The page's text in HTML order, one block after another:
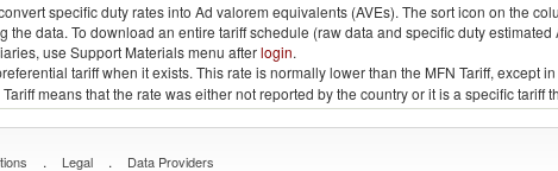
specific duty rates into Ad valorem equivalents (AVEs). The sort icon on the
the data. To download an entire tariff schedule (raw data and specific duty
use Support Materials menu afterlogin.
tariff when it exists. This rate is normally lower than the MFN Tariff, except
means that the rate was either not reported by the country or it is a specific
. Legal . Data Providers